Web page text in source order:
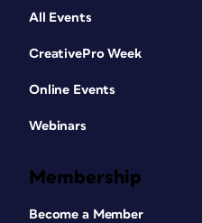
All Events
CreativePro Week
Online Events
Webinars
Membership
Become a Member